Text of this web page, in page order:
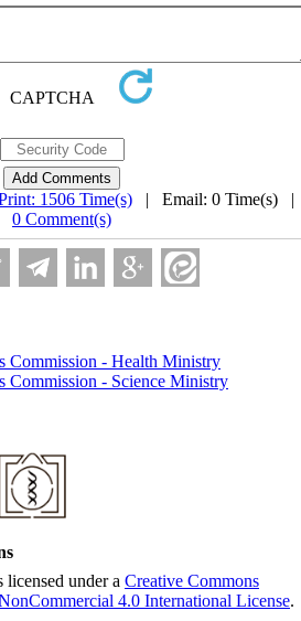
1506 Time(s) | Email: 0 Time(s)
0 Comment(s)
Commission - Health Ministry
Commission - Science Ministry
under a Creative Commons
4.0 International License.